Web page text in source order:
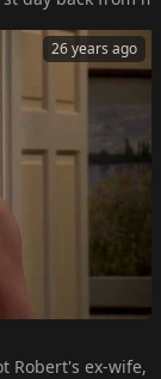
26 years ago
Robert's ex-